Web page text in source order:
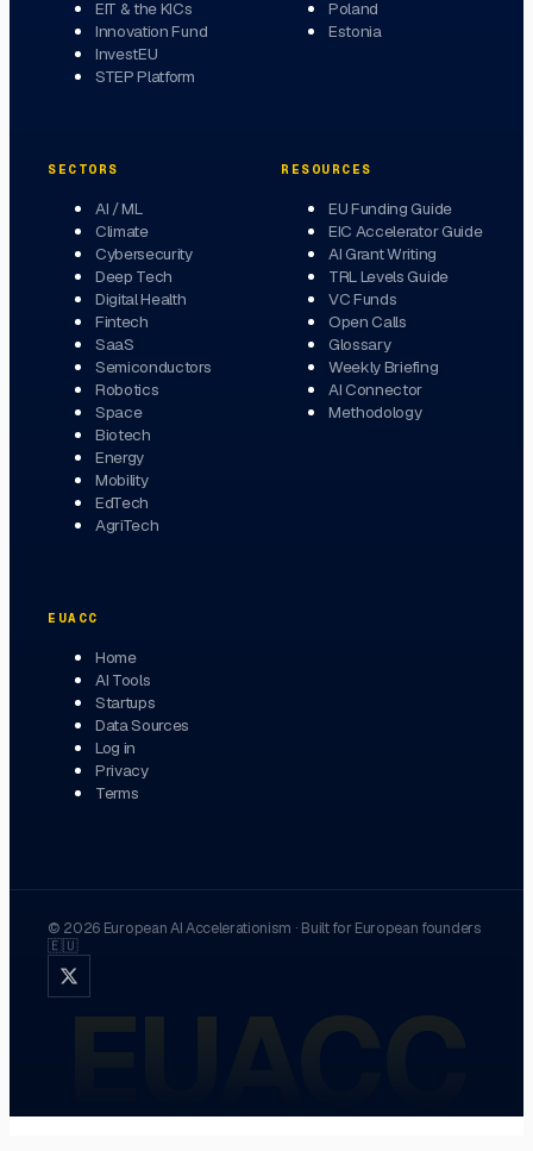
EIT & the KICs
Innovation Fund
InvestEU
STEP Platform
Poland
Estonia
SECTORS
AI / ML
Climate
Cybersecurity
Deep Tech
Digital Health
Fintech
SaaS
Semiconductors
Robotics
Space
Biotech
Energy
Mobility
EdTech
AgriTech
RESOURCES
EU Funding Guide
EIC Accelerator Guide
AI Grant Writing
TRL Levels Guide
VC Funds
Open Calls
Glossary
Weekly Briefing
AI Connector
Methodology
EUACC
Home
AI Tools
Startups
Data Sources
Log in
Privacy
Terms
© 2026 European AI Accelerationism · Built for European founders
🇪🇺
EUACC